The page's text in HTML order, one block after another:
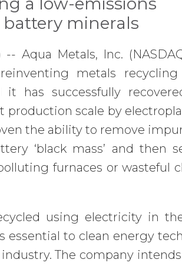
minerals
-- Aqua Metals, Inc.
reinventing metals
has successfully
scale by
the ability to remove
‘black mass’ and then
furnaces or wasteful
using electricity in
essential to clean energy
The company